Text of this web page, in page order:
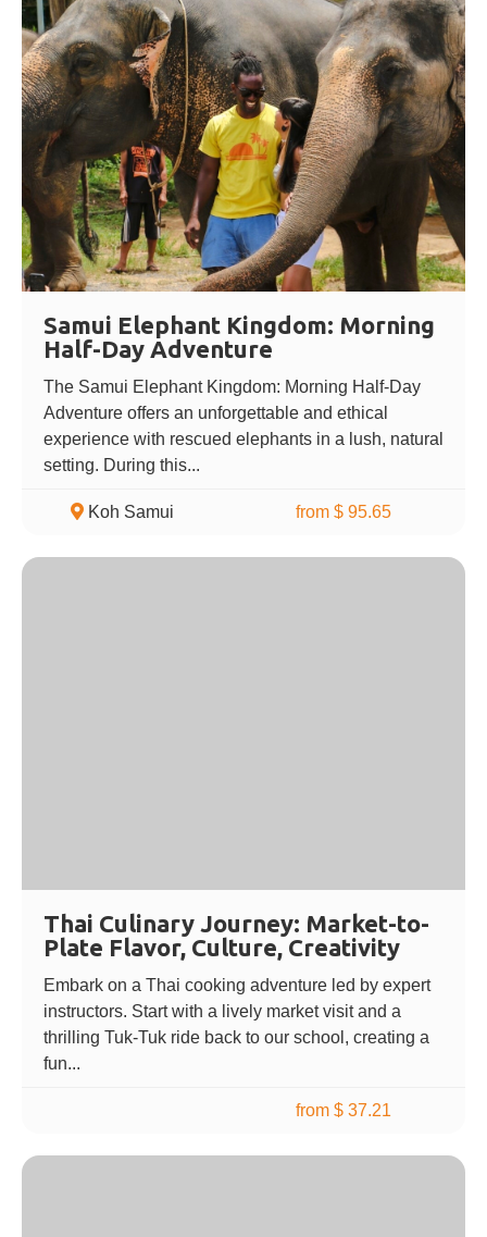
Samui Elephant Kingdom: Morning
Half-Day Adventure
The Samui Elephant Kingdom: Morning Half-Day
Adventure offers an unforgettable and ethical
experience with rescued elephants in a lush, natural
setting. During this...
Koh Samui from $ 95.65
Thai Culinary Journey: Market-to-
Plate Flavor, Culture, Creativity
Embark on a Thai cooking adventure led by expert
instructors. Start with a lively market visit and a
thrilling Tuk-Tuk ride back to our school, creating a
fun...
from $ 37.21